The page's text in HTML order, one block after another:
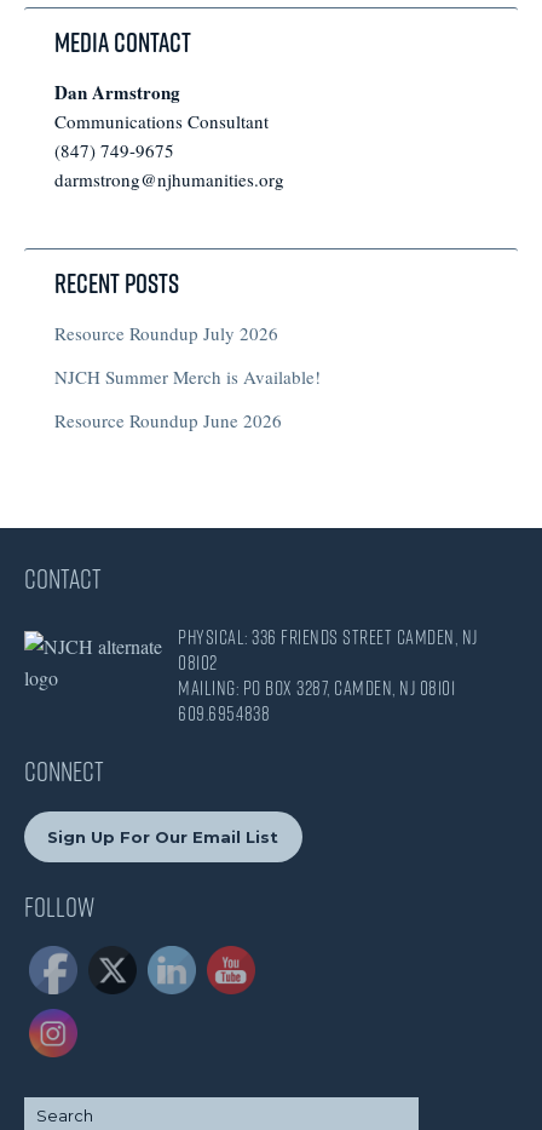
Media Contact
Dan Armstrong
Communications Consultant
(847) 749-9675
darmstrong@njhumanities.org
Recent Posts
Resource Roundup July 2026
NJCH Summer Merch is Available!
Resource Roundup June 2026
CONTACT
Physical: 336 Friends Street Camden, NJ
08102
Mailing: PO Box 3287, Camden, NJ 08101
609.695.4838
CONNECT
Sign Up For Our Email List
Follow